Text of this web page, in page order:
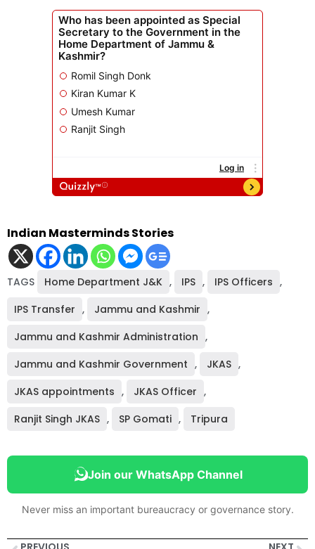
Indian Masterminds Stories
TAGS Home Department J&K , IPS , IPS Officers ,
IPS Transfer , Jammu and Kashmir ,
Jammu and Kashmir Administration ,
Jammu and Kashmir Government , JKAS ,
JKAS appointments , JKAS Officer ,
Ranjit Singh JKAS , SP Gomati , Tripura
Join our WhatsApp Channel
Never miss an important bureaucracy or governance story.